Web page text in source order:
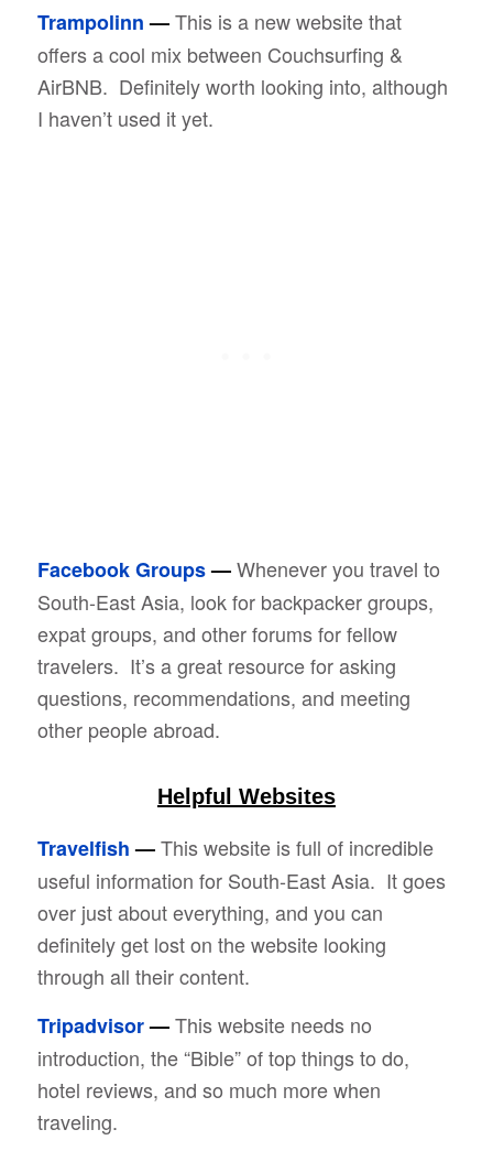
Trampolinn—This is a new website that
offers a cool mix between Couchsurfing &
AirBNB. Definitely worth looking into, although
I haven’t used it yet.
Facebook Groups—Whenever you travel to
South-East Asia, look for backpacker groups,
expat groups, and other forums for fellow
travelers. It’s a great resource for asking
questions, recommendations, and meeting
other people abroad.
Helpful Websites
Travelfish—This website is full of incredible
useful information for South-East Asia. It goes
over just about everything, and you can
definitely get lost on the website looking
through all their content.
Tripadvisor—This website needs no
introduction, the “Bible” of top things to do,
hotel reviews, and so much more when
traveling.